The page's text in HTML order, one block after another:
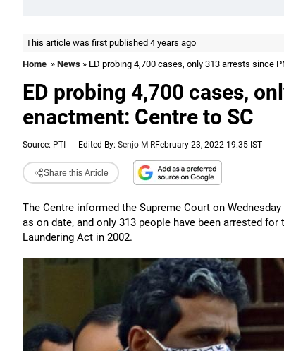
This article was first published 4 years ago
Home » News » ED probing 4,700 cases, only 313 arrests since
ED probing 4,700 cases,
enactment: Centre to SC
Source: PTI - Edited By: Senjo M RFebruary 23, 2022 19:35 IST
Share this Article
The Centre informed the Supreme Court on
as on date, and only 313 people have been arrested
Laundering Act in 2002.